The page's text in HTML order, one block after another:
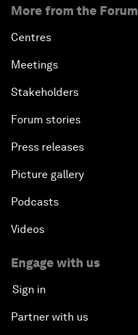
More from the Forum
Centres
Meetings
Stakeholders
Forum stories
Press releases
Picture gallery
Podcasts
Videos
Engage with us
Sign in
Partner with us